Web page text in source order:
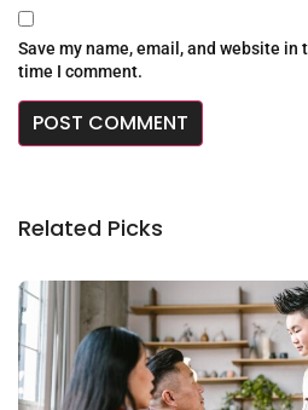
Save my name, email, and website
time I comment.
Related Picks